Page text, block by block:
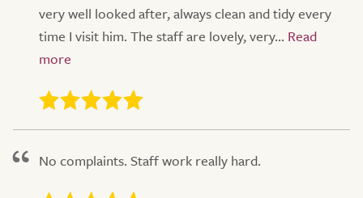
very well looked after, always clean and tidy every
time I visit him. The staff are lovely, very...
No complaints. Staff work really hard.